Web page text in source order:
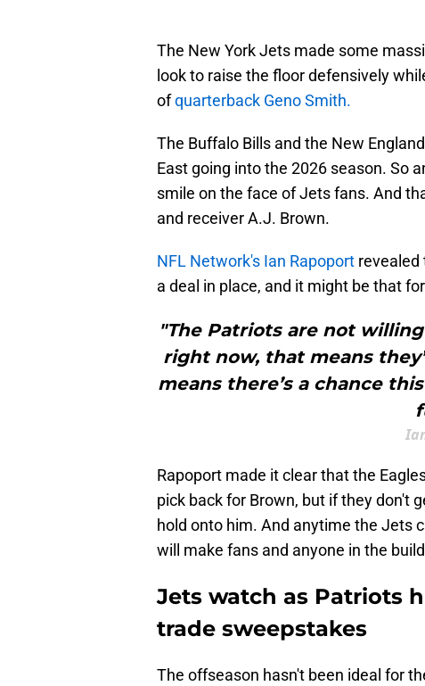
The New York Jets made some
look to raise the floor defensively
ofquarterback Geno Smith.
The Buffalo Bills and the New
East going into the 2026 season. So
smile on the face of Jets fans. And
and receiver A.J. Brown.
NFL Network's Ian Rapoport revealed
a deal in place, and it might be that
"The Patriots are not
right now, that means
means there’s a chance
Rapoport made it clear that the
pick back for Brown, but if they don't
hold onto him. And anytime the Jets
will make fans and anyone in the
Jets watch as Patriots
trade sweepstakes
The offseason hasn't been ideal for